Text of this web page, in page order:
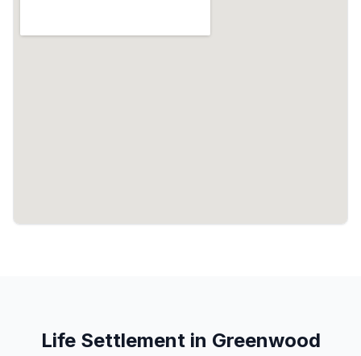
Life Settlement in Greenwood